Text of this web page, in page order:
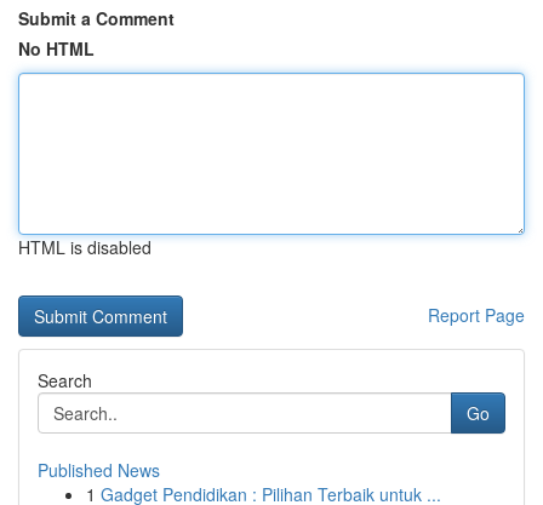
Submit a Comment
No HTML
HTML is disabled
Report Page
Search
Go
Published News
1 Gadget Pendidikan : Pilihan Terbaik untuk ...